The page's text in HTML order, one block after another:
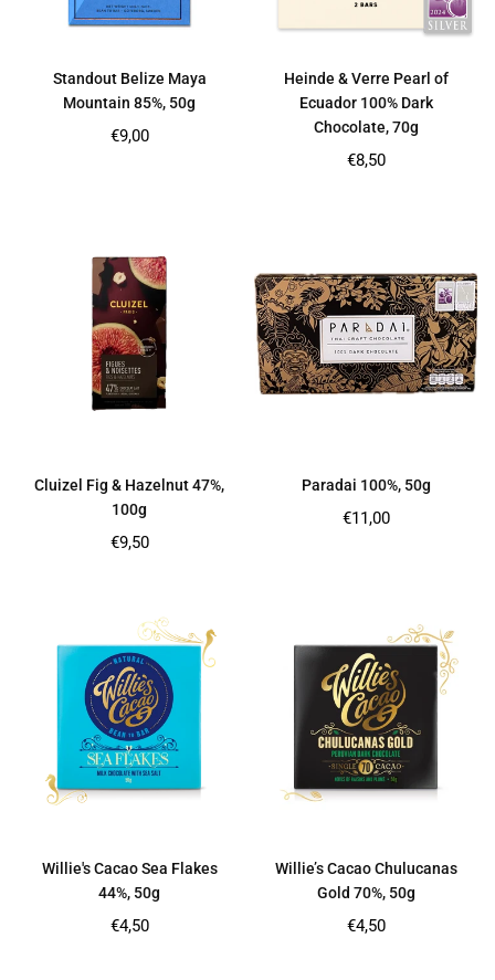
Standout Belize Maya
Mountain 85%, 50g
Regular
€9,00
Heinde & Verre Pearl of
Ecuador 100% Dark
Chocolate, 70g
Regular
€8,50
Cluizel Fig & Hazelnut 47%,
100g
Regular
€9,50
Paradai 100%, 50g
Regular
€11,00
Willie's Cacao Sea Flakes
44%, 50g
Regular
€4,50
Willie’s Cacao Chulucanas
Gold 70%, 50g
Regular
€4,50